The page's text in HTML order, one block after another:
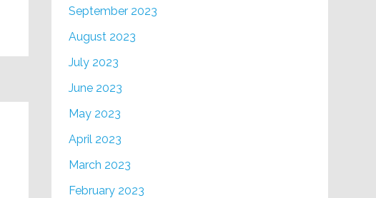
September 2023
August 2023
July 2023
June 2023
May 2023
April 2023
March 2023
February 2023